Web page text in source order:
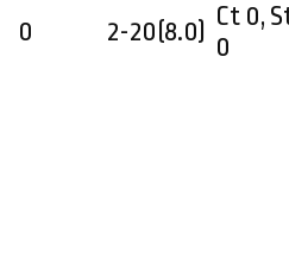
0 2-20(8.0) Ct 0, St 0, Ro
0